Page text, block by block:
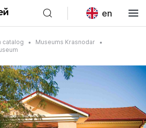
en
catalog
Museums Krasnodar